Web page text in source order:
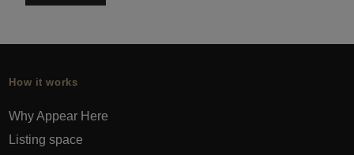
How it works
Why Appear Here
Listing space